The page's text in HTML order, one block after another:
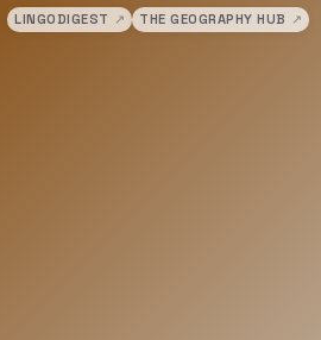
LINGODIGEST ↗ THE GEOGRAPHY HUB ↗